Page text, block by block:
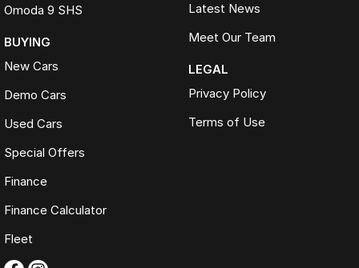
Omoda 9 SHS
BUYING
New Cars
Demo Cars
Used Cars
Special Offers
Finance
Finance Calculator
Fleet
Latest News
Meet Our Team
LEGAL
Privacy Policy
Terms of Use